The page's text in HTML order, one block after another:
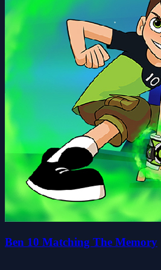
Ben 10 Matching The Memory